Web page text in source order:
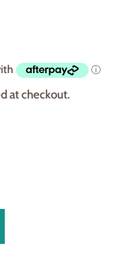
at checkout.